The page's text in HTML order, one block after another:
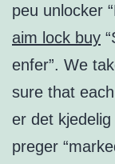
peu unlocker
aim lock buy
enfer”. We
sure that
er det
preger